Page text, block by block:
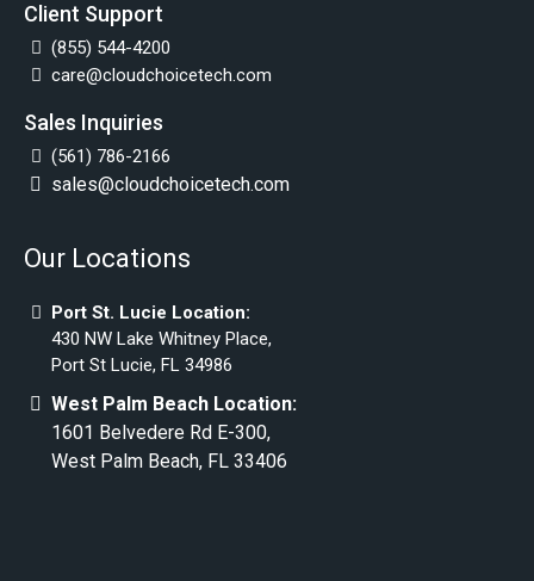
Client Support
(855) 544-4200
care@cloudchoicetech.com
Sales Inquiries
(561) 786-2166
sales@cloudchoicetech.com
Our Locations
Port St. Lucie Location:
430 NW Lake Whitney Place,
Port St Lucie, FL 34986
West Palm Beach Location:
1601 Belvedere Rd E-300,
West Palm Beach, FL 33406